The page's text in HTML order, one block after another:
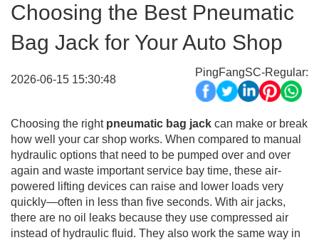
Choosing the Best Pneumatic
Bag Jack for Your Auto Shop
2026-06-15 15:30:48
PingFangSC-Regular:
Choosing the right pneumatic bag jack can make or break
how well your car shop works. When compared to manual
hydraulic options that need to be pumped over and over
again and waste important service bay time, these air-
powered lifting devices can raise and lower loads very
quickly—often in less than five seconds. With air jacks,
there are no oil leaks because they use compressed air
instead of hydraulic fluid. They also work the same way in